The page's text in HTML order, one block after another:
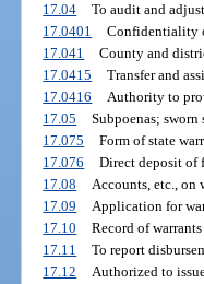
17.04
To audit and
17.0401
Confidentiality
17.041
County and
17.0415
Transfer and
17.0416
Authority to
17.05
Subpoenas; sworn
17.075
Form of state
17.076
Direct deposit of
17.08
Accounts, etc., on
17.09
Application for
17.10
Record of
17.11
To report
17.12
Authorized to